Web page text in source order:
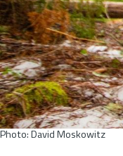
Photo: David Moskowitz